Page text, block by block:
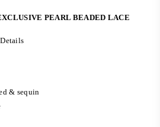
PEARL BEADED LACE
& sequin